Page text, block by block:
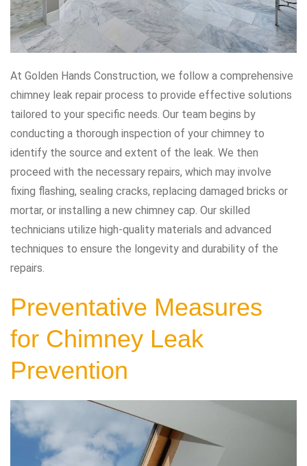
At Golden Hands Construction, we follow a comprehensive
chimney leak repair process to provide effective solutions
tailored to your specific needs. Our team begins by
conducting a thorough inspection of your chimney to
identify the source and extent of the leak. We then
proceed with the necessary repairs, which may involve
fixing flashing, sealing cracks, replacing damaged bricks or
mortar, or installing a new chimney cap. Our skilled
technicians utilize high-quality materials and advanced
techniques to ensure the longevity and durability of the
repairs.
Preventative Measures
for Chimney Leak
Prevention